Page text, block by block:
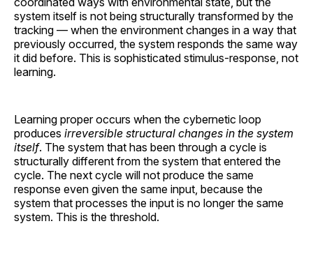
system itself is not being structurally transformed by the
tracking — when the environment changes in a way that
previously occurred, the system responds the same way
it did before. This is sophisticated stimulus-response, not
learning.
Learning proper occurs when the cybernetic loop
produces irreversible structural changes in the system
itself. The system that has been through a cycle is
structurally different from the system that entered the
cycle. The next cycle will not produce the same
response even given the same input, because the
system that processes the input is no longer the same
system. This is the threshold.